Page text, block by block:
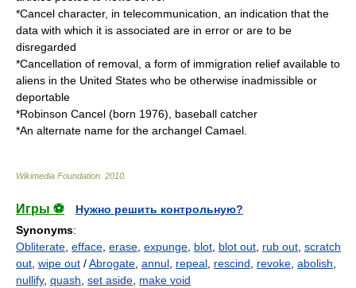
*Cancel character, in telecommunication, an indication that the
data with which it is associated are in error or are to be
disregarded
*Cancellation of removal , a form of immigration relief available to
aliens in the United States who be otherwise inadmissible or
deportable
*Robinson Cancel (born 1976), baseball catcher
*An alternate name for the archangel Camael
Wikimedia Foundation 2010
Игры ⚽
Нужно решить контрольную?
Synonyms:
Obliterate efface erase expunge blot blot out rub out scratch
out wipe out /Abrogate annul repeal rescind revoke abolish
nullify, quash set aside make void